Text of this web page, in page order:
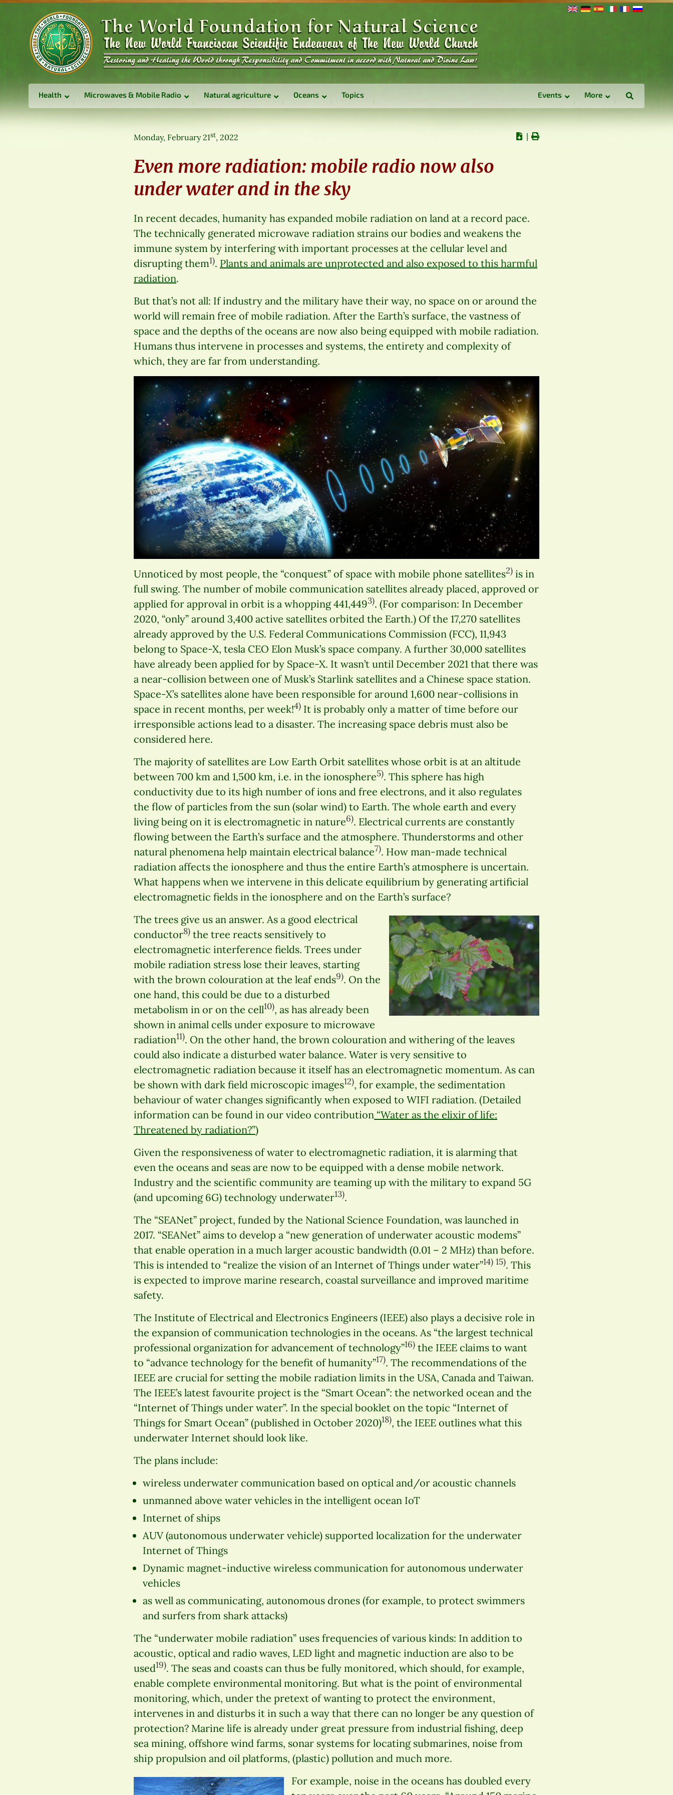
Health Microwaves & Mobile Radio Natural agriculture Oceans Topics Events More
Monday, February 21st, 2022 ∣
Even more radiation: mobile radio now also
under water and in the sky
In recent decades, humanity has expanded mobile radiation on land at a record pace.
The technically generated microwave radiation strains our bodies and weakens the
immune system by interfering with important processes at the cellular level and
disrupting them1). Plants and animals are unprotected and also exposed to this harmful
radiation.
But that’s not all: If industry and the military have their way, no space on or around the
world will remain free of mobile radiation. After the Earth’s surface, the vastness of
space and the depths of the oceans are now also being equipped with mobile radiation.
Humans thus intervene in processes and systems, the entirety and complexity of
which, they are far from understanding.
Unnoticed by most people, the “conquest” of space with mobile phone satellites2) is in
full swing. The number of mobile communication satellites already placed, approved or
applied for approval in orbit is a whopping 441,4493). (For comparison: In December
2020, “only” around 3,400 active satellites orbited the Earth.) Of the 17,270 satellites
already approved by the U.S. Federal Communications Commission (FCC), 11,943
belong to Space-X, tesla CEO Elon Musk’s space company. A further 30,000 satellites
have already been applied for by Space-X. It wasn’t until December 2021 that there was
a near-collision between one of Musk’s Starlink satellites and a Chinese space station.
Space-X’s satellites alone have been responsible for around 1,600 near-collisions in
space in recent months, per week!4) It is probably only a matter of time before our
irresponsible actions lead to a disaster. The increasing space debris must also be
considered here.
The majority of satellites are Low Earth Orbit satellites whose orbit is at an altitude
between 700 km and 1,500 km, i.e. in the ionosphere5). This sphere has high
conductivity due to its high number of ions and free electrons, and it also regulates
the flow of particles from the sun (solar wind) to Earth. The whole earth and every
living being on it is electromagnetic in nature6). Electrical currents are constantly
flowing between the Earth’s surface and the atmosphere. Thunderstorms and other
natural phenomena help maintain electrical balance7). How man-made technical
radiation affects the ionosphere and thus the entire Earth’s atmosphere is uncertain.
What happens when we intervene in this delicate equilibrium by generating artificial
electromagnetic fields in the ionosphere and on the Earth’s surface?
The trees give us an answer. As a good electrical
conductor8) the tree reacts sensitively to
electromagnetic interference fields. Trees under
mobile radiation stress lose their leaves, starting
with the brown colouration at the leaf ends9). On the
one hand, this could be due to a disturbed
metabolism in or on the cell10), as has already been
shown in animal cells under exposure to microwave
radiation11). On the other hand, the brown colouration and withering of the leaves
could also indicate a disturbed water balance. Water is very sensitive to
electromagnetic radiation because it itself has an electromagnetic momentum. As can
be shown with dark field microscopic images12), for example, the sedimentation
behaviour of water changes significantly when exposed to WIFI radiation. (Detailed
information can be found in our video contribution “Water as the elixir of life:
Threatened by radiation?”)
Given the responsiveness of water to electromagnetic radiation, it is alarming that
even the oceans and seas are now to be equipped with a dense mobile network.
Industry and the scientific community are teaming up with the military to expand 5G
(and upcoming 6G) technology underwater13).
The “SEANet” project, funded by the National Science Foundation, was launched in
2017. “SEANet” aims to develop a “new generation of underwater acoustic modems”
that enable operation in a much larger acoustic bandwidth (0.01 – 2 MHz) than before.
This is intended to “realize the vision of an Internet of Things under water”14) 15). This
is expected to improve marine research, coastal surveillance and improved maritime
safety.
The Institute of Electrical and Electronics Engineers (IEEE) also plays a decisive role in
the expansion of communication technologies in the oceans. As “the largest technical
professional organization for advancement of technology”16) the IEEE claims to want
to “advance technology for the benefit of humanity”17). The recommendations of the
IEEE are crucial for setting the mobile radiation limits in the USA, Canada and Taiwan.
The IEEE’s latest favourite project is the “Smart Ocean”: the networked ocean and the
“Internet of Things under water”. In the special booklet on the topic “Internet of
Things for Smart Ocean” (published in October 2020)18), the IEEE outlines what this
underwater Internet should look like.
The plans include:
wireless underwater communication based on optical and/or acoustic channels
unmanned above water vehicles in the intelligent ocean IoT
Internet of ships
AUV (autonomous underwater vehicle) supported localization for the underwater
Internet of Things
Dynamic magnet-inductive wireless communication for autonomous underwater
vehicles
as well as communicating, autonomous drones (for example, to protect swimmers
and surfers from shark attacks)
The “underwater mobile radiation” uses frequencies of various kinds: In addition to
acoustic, optical and radio waves, LED light and magnetic induction are also to be
used19). The seas and coasts can thus be fully monitored, which should, for example,
enable complete environmental monitoring. But what is the point of environmental
monitoring, which, under the pretext of wanting to protect the environment,
intervenes in and disturbs it in such a way that there can no longer be any question of
protection? Marine life is already under great pressure from industrial fishing, deep
sea mining, offshore wind farms, sonar systems for locating submarines, noise from
ship propulsion and oil platforms, (plastic) pollution and much more.
For example, noise in the oceans has doubled every